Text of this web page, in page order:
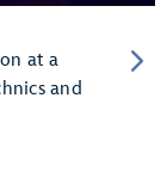
at a
and